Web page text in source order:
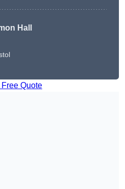
Hall
Free Quote